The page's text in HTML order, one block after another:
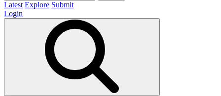
Latest Explore Submit
Login